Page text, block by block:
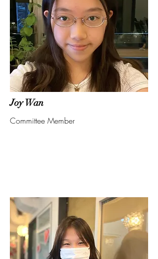
Joy Wan
Committee Member